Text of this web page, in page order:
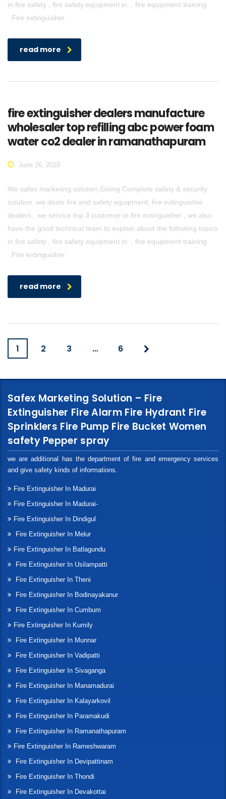
in fire safety , fire safety equipment in , fire equipment training
.Fire extinguisher
read more
fire extinguisher dealers manufacture
wholesaler top refilling abc power foam
water co2 dealer in ramanathapuram
June 26, 2019
We safex marketing solution,Giving Complete safety & security
solution. we deals fire and safety equipment, fire extinguisher
dealers , we service top 3 customer in fire extinguisher , we also
have the good technical team to explain about the following topics
in fire safety , fire safety equipment in , fire equipment training
.Fire extinguisher
read more
1 2 3 … 6
Safex Marketing Solution – Fire
Extinguisher Fire Alarm Fire Hydrant Fire
Sprinklers Fire Pump Fire Bucket Women
safety Pepper spray
we are additional has the department of fire and emergency services
and give safety kinds of informations.
Fire Extinguisher In Madurai
Fire Extinguisher In Madurai-
Fire Extinguisher In Dindigul
Fire Extinguisher In Melur
Fire Extinguisher In Batlagundu
Fire Extinguisher In Usilampatti
Fire Extinguisher In Theni
Fire Extinguisher In Bodinayakanur
Fire Extinguisher In Cumbum
Fire Extinguisher In Kumily
Fire Extinguisher In Munnar
Fire Extinguisher In Vadipatti
Fire Extinguisher In Sivaganga
Fire Extinguisher In Manamadurai
Fire Extinguisher In Kalayarkovil
Fire Extinguisher In Paramakudi
Fire Extinguisher In Ramanathapuram
Fire Extinguisher In Rameshwaram
Fire Extinguisher In Devipattinam
Fire Extinguisher In Thondi
Fire Extinguisher In Devakottai